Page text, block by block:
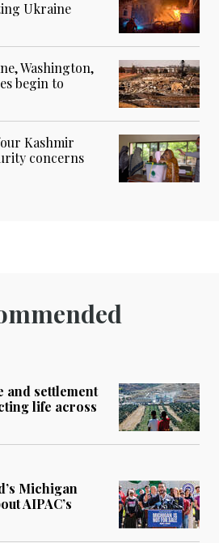
Ukraine
Washington,
begin to
Kashmir
concerns
and settlement
life across
Michigan
AIPAC’s